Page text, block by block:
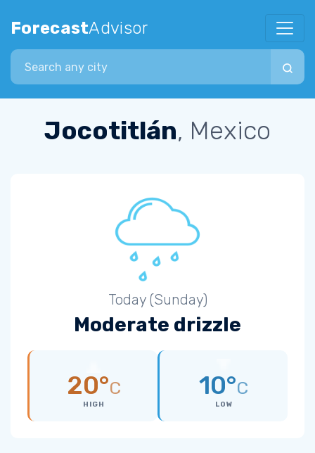
ForecastAdvisor
Search city
Jocotitlán, Mexico
Today (Sunday)
Moderate drizzle
20°C
HIGH
10°C
LOW